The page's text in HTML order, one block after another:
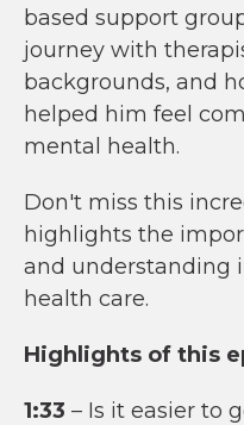
based support
journey with
backgrounds, and
helped him feel
mental health.
Don't miss this
highlights the
and understanding
health care.
Highlights of this
1:33 – Is it easier to